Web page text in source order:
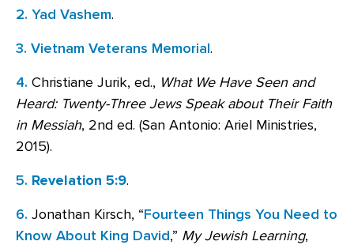
2. Yad Vashem.
3. Vietnam Veterans Memorial.
4. Christiane Jurik, ed., What We Have Seen and
Heard: Twenty-Three Jews Speak about Their Faith
in Messiah, 2nd ed. (San Antonio: Ariel Ministries,
2015).
5. Revelation 5:9.
6. Jonathan Kirsch, “Fourteen Things You Need to
Know About King David,” My Jewish Learning,